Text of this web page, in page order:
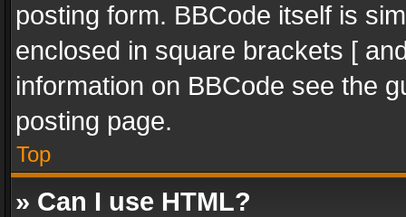
posting form. BBCode itself is
enclosed in square brackets [
information on BBCode see the
posting page.
Top
» Can I use HTML?